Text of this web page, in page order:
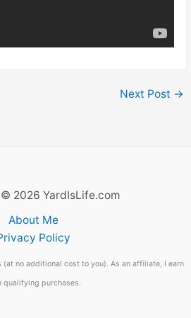
Next Post →
2026 YardIsLife.com
About Me
Policy
no additional cost to you). As an affiliate, I earn
qualifying purchases.